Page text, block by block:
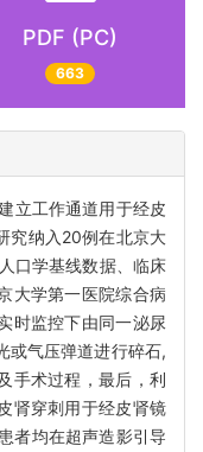
PDF (PC)
663
立工作通道用于经皮
究纳入20例在北京大
口学基线数据、临床
大学第一医院综合病
时监控下由同一泌尿
或气压弹道进行碎石,
手术过程，最后，利
肾穿刺用于经皮肾镜
者均在超声造影引导